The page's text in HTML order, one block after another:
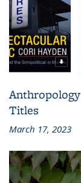
Titles
March 17, 2023